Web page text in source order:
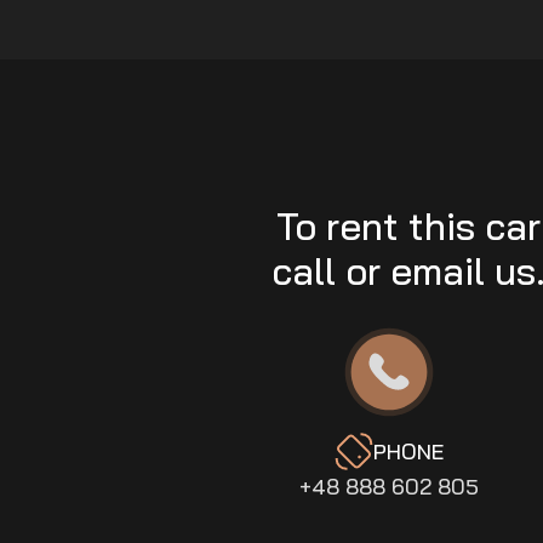
To rent this car
call or email
PHONE
+48 888 602 805